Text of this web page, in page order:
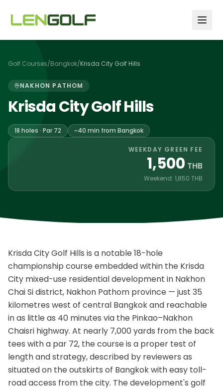
Golf Courses/Bangkok/Krisda City Golf Hills
NAKHON PATHOM
Krisda City Golf Hills
18 holes · Par 72 ~40 min from Bangkok
WEEKDAY GREEN FEE
1,500 THB
Weekend: 1,850 THB
Krisda City Golf Hills is a notable 18-hole
championship course embedded within the Krisda
City mixed-use residential development in Nakhon
Chai Si district, Nakhon Pathom province — just 35
kilometres west of central Bangkok and reachable
in as little as 40 minutes via the Pinkao–Nakhon
Chaisri highway. At nearly 7,000 yards from the back
tees with a par 72, the course is a proper test of
length and strategy, described by reviewers as
situated on the outskirts of Bangkok with easy toll-
road access from the city. The development's golf